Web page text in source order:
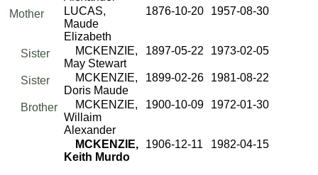
Mother
LUCAS,
Maude
Elizabeth
1876-10-20 1957-08-30
Sister
MCKENZIE,
May Stewart
1897-05-22 1973-02-05
Sister
MCKENZIE,
Doris Maude
1899-02-26 1981-08-22
Brother
MCKENZIE,
Willaim
Alexander
1900-10-09 1972-01-30
MCKENZIE,
Keith Murdo
1906-12-11 1982-04-15